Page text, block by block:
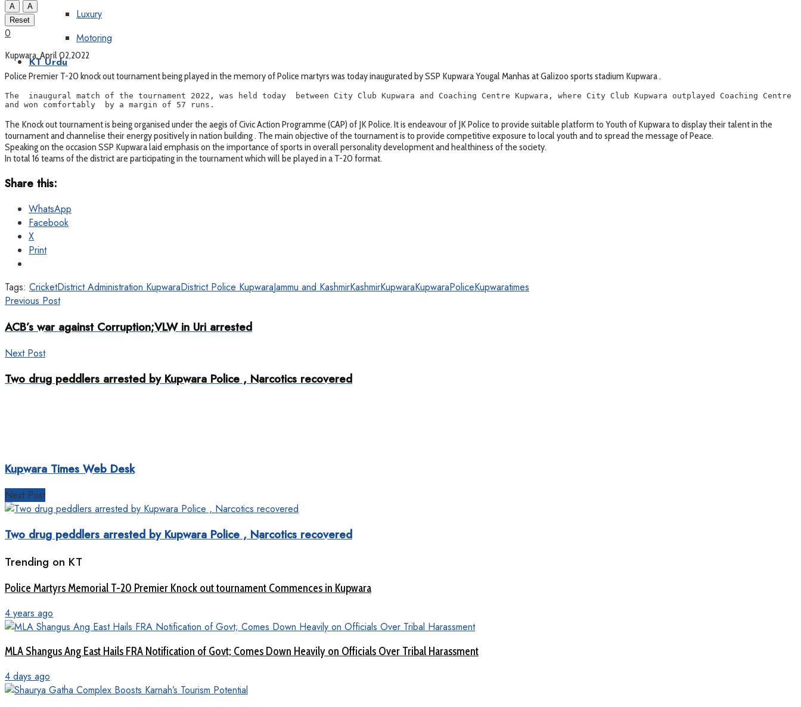
Luxury
Motoring
KT Urdu
A
A
Reset
0
Kupwara, April 02,2022
Police Premier T-20 knock out tournament being played in the memory of Police martyrs was today inaugurated by SSP Kupwara Yougal Manhas at Galizoo sports stadium Kupwara .
The  inaugural match of the tournament 2022, was held today  between City Club Kupwara and Coaching Centre Kupwara, where City Club Kupwara outplayed Coaching Centre
and won comfortably  by a margin of 57 runs.
The Knock out tournament is being organised under the aegis of Civic Action Programme (CAP) of JK Police. It is endeavour of JK Police to provide suitable platform to Youth of Kupwara to display their talent in the
tournament and channelise their energy positively in nation building . The main objective of the tournament is to provide competitive exposure to local youth and to spread the message of Peace.
Speaking on the occasion SSP Kupwara laid emphasis on the importance of sports in overall personality development and healthiness of the society.
In total 16 teams of the district are participating in the tournament which will be played in a T-20 format.
Share this:
WhatsApp
Facebook
X
Print
Tags: CricketDistrict Administration KupwaraDistrict Police KupwaraJammu and KashmirKashmirKupwaraKupwaraPoliceKupwaratimes
Previous Post
ACB’s war against Corruption;VLW in Uri arrested
Next Post
Two drug peddlers arrested by Kupwara Police , Narcotics recovered
Kupwara Times Web Desk
Next Post
Two drug peddlers arrested by Kupwara Police , Narcotics recovered
Trending on KT
Police Martyrs Memorial T-20 Premier Knock out tournament Commences in Kupwara
4 years ago
MLA Shangus Ang East Hails FRA Notification of Govt; Comes Down Heavily on Officials Over Tribal Harassment
4 days ago